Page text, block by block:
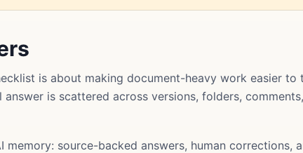
is about making document-heavy work easier to
is scattered across versions, folders,
memory: source-backed answers, human corrections,